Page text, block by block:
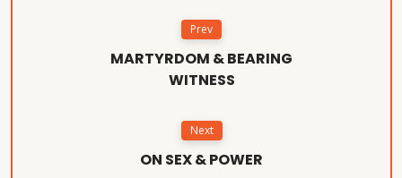
Prev
MARTYRDOM & BEARING
WITNESS
Next
ON SEX & POWER